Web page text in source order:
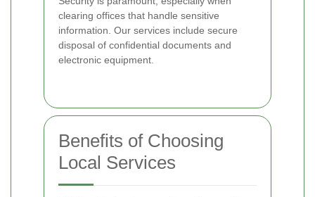
clearing offices that handle sensitive
information. Our services include secure
disposal of confidential documents and
electronic equipment.
Benefits of Choosing
Local Services